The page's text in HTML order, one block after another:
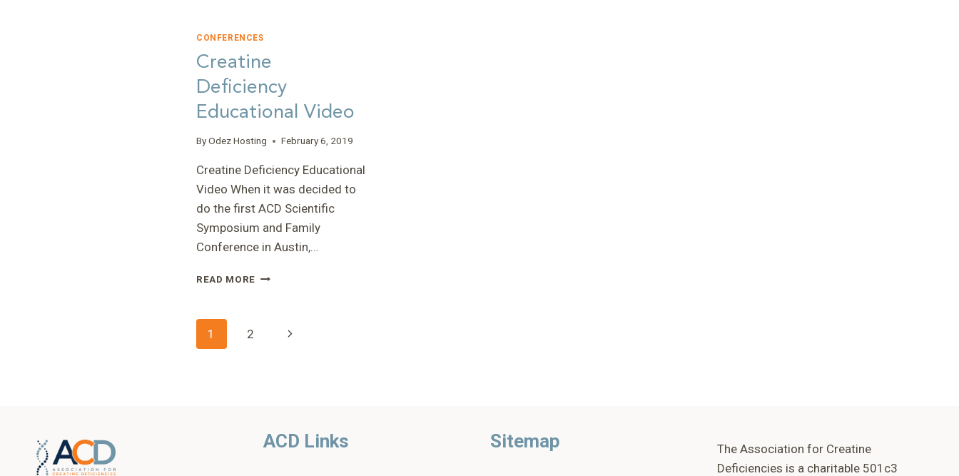
CONFERENCES
Creatine
Deficiency
Educational Video
ByOdez Hosting February 6, 2019
Creatine Deficiency Educational
Video When it was decided to
do the first ACD Scientific
Symposium and Family
Conference in Austin,…
READ MORE CREATINE
Page
1 2
Next
ACD Links Sitemap
The Association for Creatine
Deficiencies is a charitable 501c3